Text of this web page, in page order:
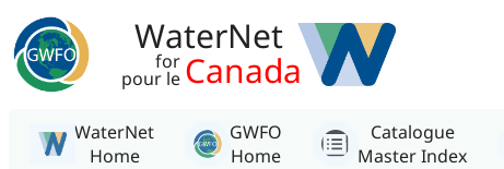
WaterNet
for
pour le Canada
WaterNet
Home
GWFO
Home
Catalogue
Master Index